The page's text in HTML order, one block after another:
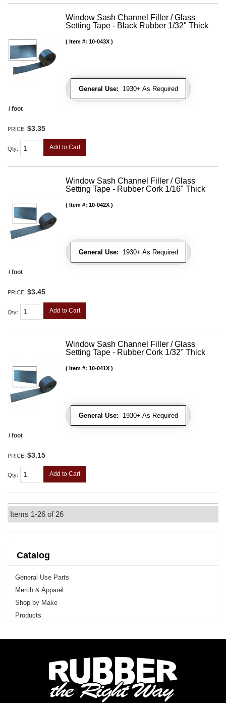
Window Sash Channel Filler / Glass
Setting Tape - Black Rubber 1/32" Thick
General Use: 1930+ As Required
Item #: 10-043X
/ foot
PRICE: $3.35
Qty: Add to Cart
Window Sash Channel Filler / Glass
Setting Tape - Rubber Cork 1/16" Thick
General Use: 1930+ As Required
Item #: 10-042X
/ foot
PRICE: $3.45
Qty: Add to Cart
Window Sash Channel Filler / Glass
Setting Tape - Rubber Cork 1/32" Thick
General Use: 1930+ As Required
Item #: 10-041X
/ foot
PRICE: $3.15
Qty: Add to Cart
Items 1-26 of 26
Catalog
General Use Parts
Merch & Apparel
Shop by Make
Products